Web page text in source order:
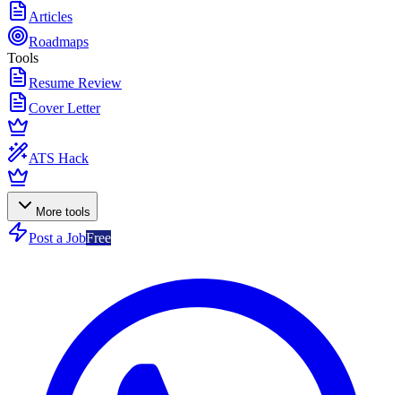
Articles
Roadmaps
Tools
Resume Review
Cover Letter
ATS Hack
More tools
Post a JobFree